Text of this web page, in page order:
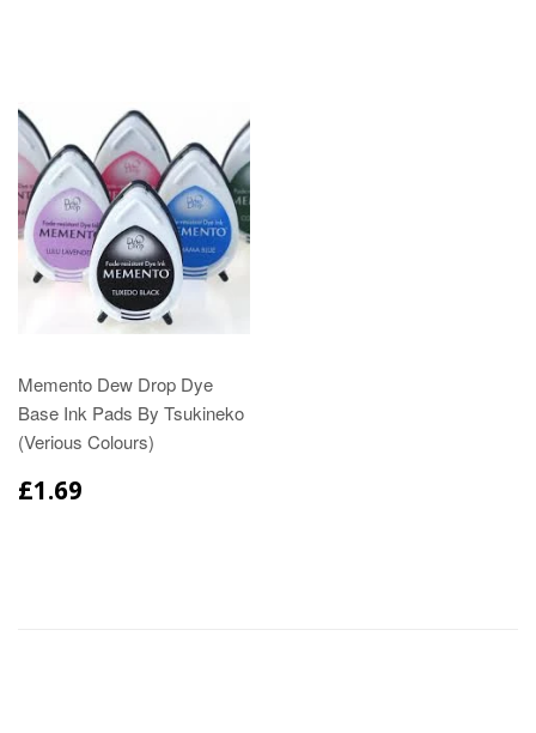
Memento Dew Drop Dye
Base Ink Pads By Tsukineko
(Verious Colours)
£1.69